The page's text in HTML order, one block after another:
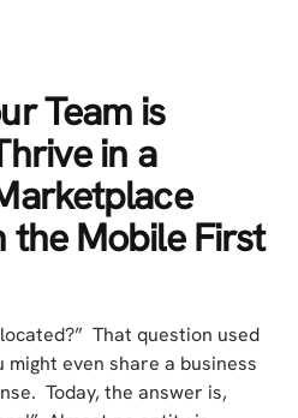
Team is
in a
the Mobile First
That question used
even share a business
Today, the answer is,